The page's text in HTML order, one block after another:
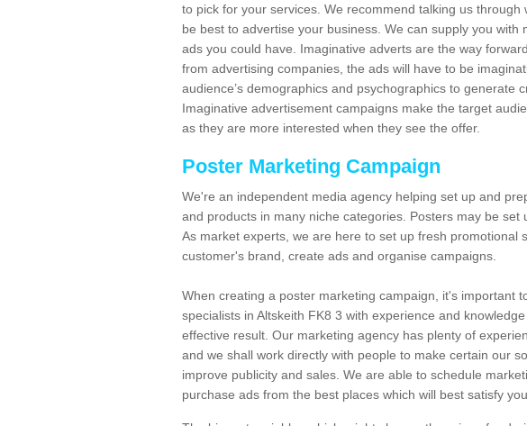
to pick for your services. We recommend talking us
be best to advertise your business. We can supply you
ads you could have. Imaginative adverts are the way
from advertising companies, the ads will have to be
audience’s demographics and psychographics to generate
Imaginative advertisement campaigns make the target
as they are more interested when they see the offer.
Poster Marketing Campaign
We're an independent media agency helping set up and
and products in many niche categories. Posters may be set
As market experts, we are here to set up fresh promotional
customer's brand, create ads and organise campaigns.
When creating a poster marketing campaign, it's important
specialists in Altskeith FK8 3 with experience and
effective result. Our marketing agency has plenty of
and we shall work directly with people to make certain our
improve publicity and sales. We are able to schedule
purchase ads from the best places which will best satisfy